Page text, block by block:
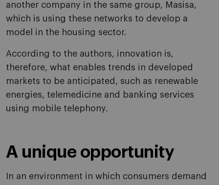
another company in the same group, Masisa,
which is using these networks to develop a
model in the housing sector.
According to the authors, innovation is,
therefore, what enables trends in developed
markets to be anticipated, such as renewable
energies, telemedicine and banking services
using mobile telephony.
A unique opportunity
In an environment in which consumers demand